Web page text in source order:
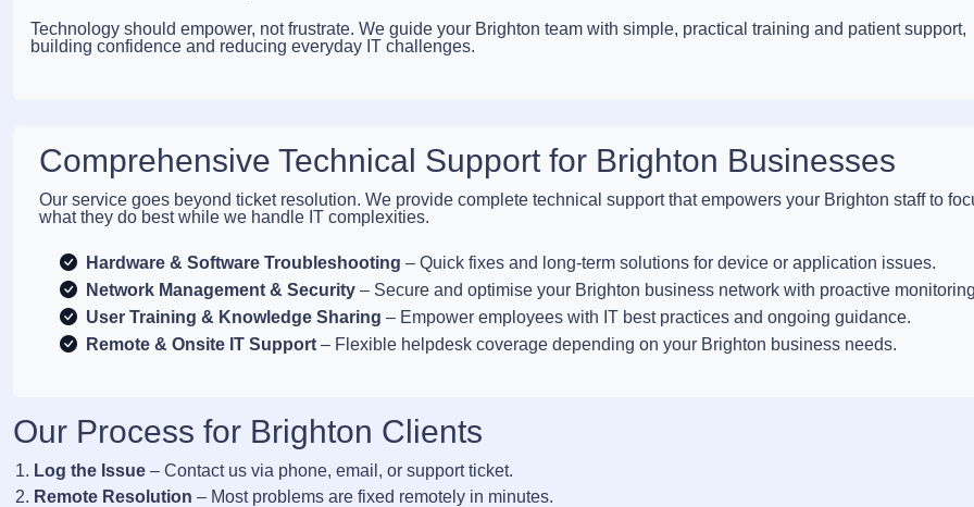
Technology should empower, not frustrate. We guide your Brighton team with simple, practical training and patient support,
building confidence and reducing everyday IT challenges.
Comprehensive Technical Support for Brighton Businesses
Our service goes beyond ticket resolution. We provide complete technical support that empowers your Brighton staff to
what they do best while we handle IT complexities.
Hardware & Software Troubleshooting – Quick fixes and long-term solutions for device or application issues.
Network Management & Security – Secure and optimise your Brighton business network with proactive
User Training & Knowledge Sharing – Empower employees with IT best practices and ongoing guidance.
Remote & Onsite IT Support – Flexible helpdesk coverage depending on your Brighton business needs.
Our Process for Brighton Clients
Log the Issue – Contact us via phone, email, or support ticket.
Remote Resolution – Most problems are fixed remotely in minutes.